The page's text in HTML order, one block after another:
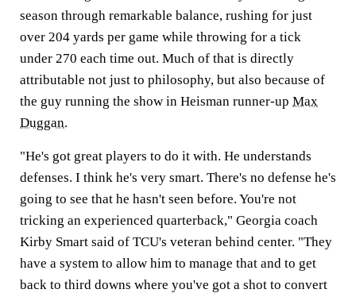
season through remarkable balance, rushing for just
over 204 yards per game while throwing for a tick
under 270 each time out. Much of that is directly
attributable not just to philosophy, but also because of
the guy running the show in Heisman runner-up Max
Duggan.
"He's got great players to do it with. He understands
defenses. I think he's very smart. There's no defense he's
going to see that he hasn't seen before. You're not
tricking an experienced quarterback," Georgia coach
Kirby Smart said of TCU's veteran behind center. "They
have a system to allow him to manage that and to get
back to third downs where you've got a shot to convert